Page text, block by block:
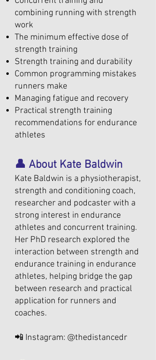
combining running with strength
work
The minimum effective dose of
strength training
Strength training and durability
Common programming mistakes
runners make
Managing fatigue and recovery
Practical strength training
recommendations for endurance
athletes
👤 About Kate Baldwin
Kate Baldwin is a physiotherapist,
strength and conditioning coach,
researcher and podcaster with a
strong interest in endurance
athletes and concurrent training.
Her PhD research explored the
interaction between strength and
endurance training in endurance
athletes, helping bridge the gap
between research and practical
application for runners and
coaches.
📲 Instagram: @thedistancedr